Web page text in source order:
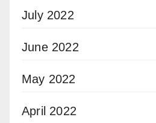
July 2022
June 2022
May 2022
April 2022